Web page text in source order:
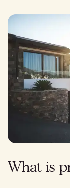
What is